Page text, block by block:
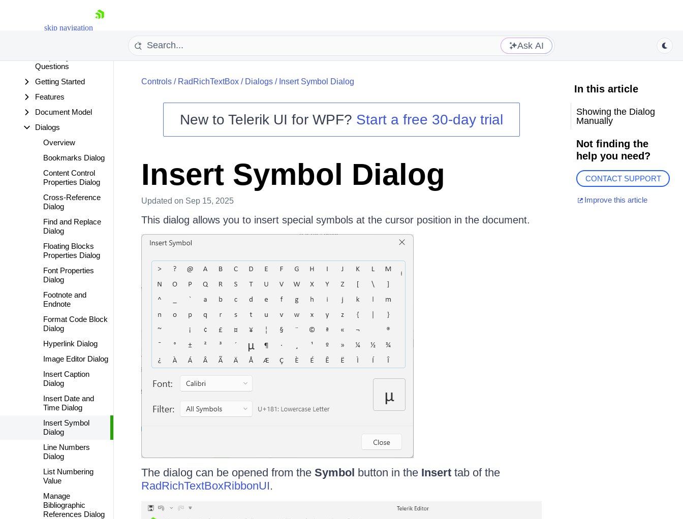
skip navigation
Login
Try now
Ask AI
Breaking Changes
Developer Focused
Questions
Getting Started
Features
Document Model
Dialogs
Overview
Bookmarks Dialog
Content Control
Properties Dialog
Cross-Reference
Dialog
Find and Replace
Dialog
Floating Blocks
Properties Dialog
Font Properties
Dialog
Footnote and
Endnote
Format Code Block
Dialog
Hyperlink Dialog
Image Editor Dialog
Insert Caption
Dialog
Insert Date and
Time Dialog
Insert Symbol
Dialog
Line Numbers
Dialog
List Numbering
Value
Manage
Bibliographic
References Dialog
Controls/ RadRichTextBox/ Dialogs/ Insert Symbol Dialog
New to Telerik UI for WPF? Start a free 30-day trial
Insert Symbol Dialog
Updated on Sep 15, 2025
This dialog allows you to insert special symbols at the cursor position in the document.
The dialog can be opened from the Symbol button in the Inserttab of the
RadRichTextBoxRibbonUI.
In this article
Showing the Dialog
Manually
Not finding the
help you need?
CONTACT SUPPORT
Improve this article